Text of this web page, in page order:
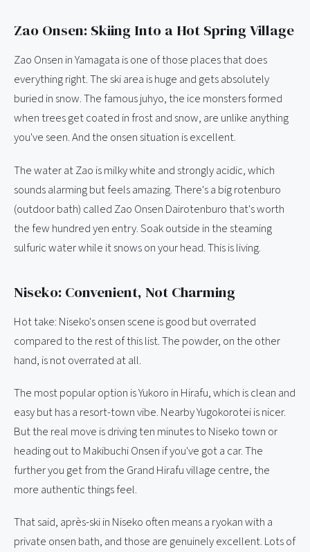
Zao Onsen: Skiing Into a Hot Spring Village
Zao Onsen in Yamagata is one of those places that does
everything right. The ski area is huge and gets absolutely
buried in snow. The famous juhyo, the ice monsters formed
when trees get coated in frost and snow, are unlike anything
you've seen. And the onsen situation is excellent.
The water at Zao is milky white and strongly acidic, which
sounds alarming but feels amazing. There's a big rotenburo
(outdoor bath) called Zao Onsen Dairotenburo that's worth
the few hundred yen entry. Soak outside in the steaming
sulfuric water while it snows on your head. This is living.
Niseko: Convenient, Not Charming
Hot take: Niseko's onsen scene is good but overrated
compared to the rest of this list. The powder, on the other
hand, is not overrated at all.
The most popular option is Yukoro in Hirafu, which is clean and
easy but has a resort-town vibe. Nearby Yugokorotei is nicer.
But the real move is driving ten minutes to Niseko town or
heading out to Makibuchi Onsen if you've got a car. The
further you get from the Grand Hirafu village centre, the
more authentic things feel.
That said, après-ski in Niseko often means a ryokan with a
private onsen bath, and those are genuinely excellent. Lots of